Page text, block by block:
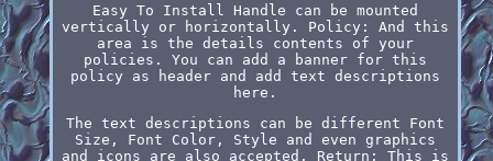
Easy To Install Handle can be mounted
vertically or horizontally. Policy: And this
area is the details contents of your
policies. You can add a banner for this
policy as header and add text descriptions
here.
The text descriptions can be different Font
Size, Font Color, Style and even graphics
and icons are also accepted. Return: This is